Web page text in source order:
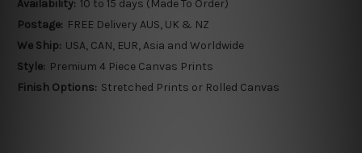
Availability: 10 to 15 days (Made To Order)
Postage: FREE Delivery AUS, UK & NZ
We Ship: USA, CAN, EUR, Asia and Worldwide
Style: Premium 4 Piece Canvas Prints
Finish Options: Stretched Prints or Rolled Canvas